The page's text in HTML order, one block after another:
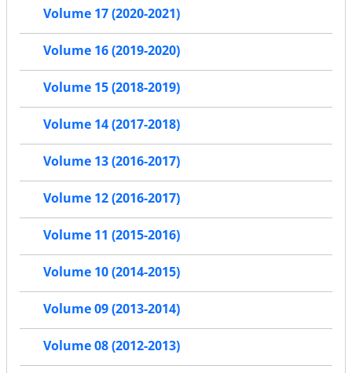
Volume 17 (2020-2021)
Volume 16 (2019-2020)
Volume 15 (2018-2019)
Volume 14 (2017-2018)
Volume 13 (2016-2017)
Volume 12 (2016-2017)
Volume 11 (2015-2016)
Volume 10 (2014-2015)
Volume 09 (2013-2014)
Volume 08 (2012-2013)